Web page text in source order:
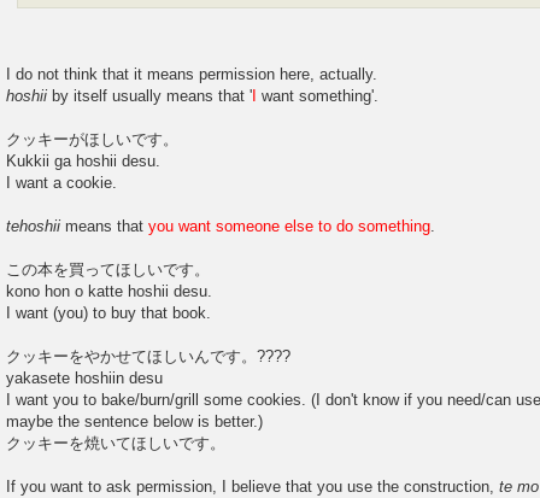
I do not think that it means permission here, actually.
hoshii by itself usually means that 'I want something'.
クッキーがほしいです。
Kukkii ga hoshii desu.
I want a cookie.
tehoshii means that you want someone else to do something
この本を買ってほしいです。
kono hon o katte hoshii desu.
I want (you) to buy that book.
クッキーをやかせてほしいんです。????
yakasete hoshiin desu
I want you to bake/burn/grill some cookies. (I don't know if you need/can
maybe the sentence below is better.)
クッキーを焼いてほしいです。
If you want to ask permission, I believe that you use the construction, te